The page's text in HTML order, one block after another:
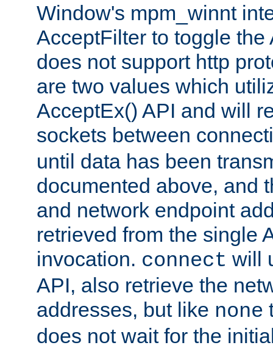
Window's mpm_winnt
AcceptFilter to toggle the
does not support http
are two values which
AcceptEx() API and will
sockets between
until data has been
documented above, and
and network endpoint
retrieved from the single
invocation. connect will
API, also retrieve the
addresses, but like none
does not wait for the